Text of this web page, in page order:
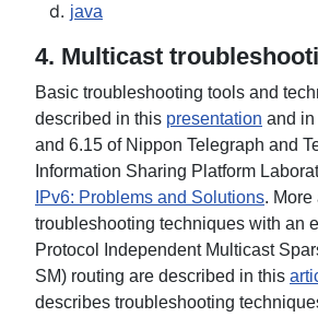
java
4. Multicast
Basic troubleshooting tools and
described in this presentation and in
and 6.15 of Nippon Telegraph and
Information Sharing Platform
IPv6: Problems and Solutions. More
troubleshooting techniques with an
Protocol Independent Multicast
SM) routing are described in this
describes troubleshooting